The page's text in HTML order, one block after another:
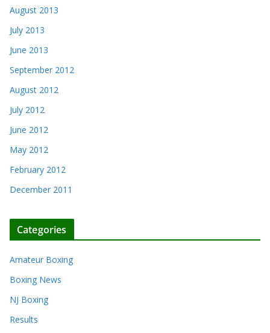
August 2013
July 2013
June 2013
September 2012
August 2012
July 2012
June 2012
May 2012
February 2012
December 2011
Categories
Amateur Boxing
Boxing News
NJ Boxing
Results